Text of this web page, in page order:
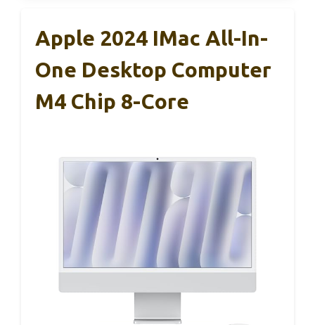
Apple 2024 IMac All-In-
One Desktop Computer
M4 Chip 8-Core